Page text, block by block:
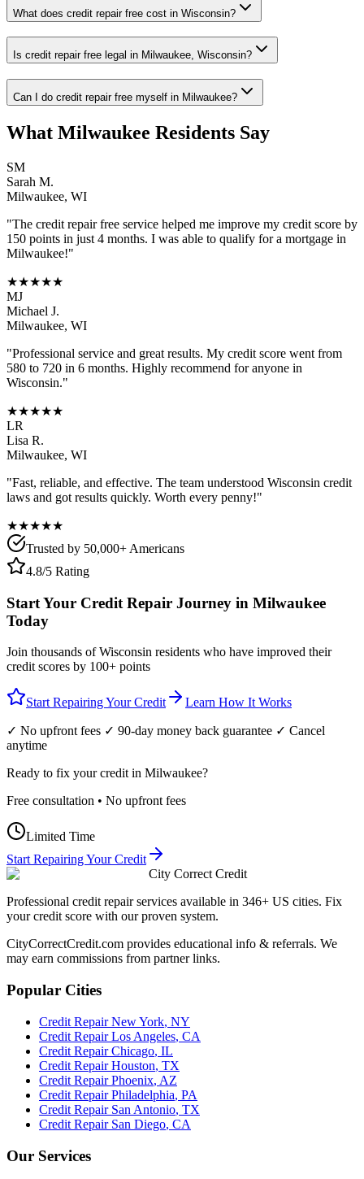
What does credit repair free cost in Wisconsin?
Is credit repair free legal in Milwaukee, Wisconsin?
Can I do credit repair free myself in Milwaukee?
What Milwaukee Residents Say
SM
Sarah M.
Milwaukee, WI
"The credit repair free service helped me improve my credit score by
150 points in just 4 months. I was able to qualify for a mortgage in
Milwaukee!"
★★★★★
MJ
Michael J.
Milwaukee, WI
"Professional service and great results. My credit score went from
580 to 720 in 6 months. Highly recommend for anyone in
Wisconsin."
★★★★★
LR
Lisa R.
Milwaukee, WI
"Fast, reliable, and effective. The team understood Wisconsin credit
laws and got results quickly. Worth every penny!"
★★★★★
Trusted by 50,000+ Americans
4.8/5 Rating
Start Your Credit Repair Journey in Milwaukee
Today
Join thousands ofWisconsin residents who have improved their
credit scores by 100+ points
Start Repairing Your Credit Learn How It Works
✓ No upfront fees ✓ 90-day money back guarantee ✓ Cancel
anytime
Ready to fix your credit in Milwaukee?
Free consultation • No upfront fees
Limited Time
Start Repairing Your Credit
City Correct Credit
Professional credit repair services available in 346+ US cities. Fix
your credit score with our proven system.
CityCorrectCredit.com provides educational info & referrals. We
may earn commissions from partner links.
Popular Cities
Credit RepairNew York, NY
Credit RepairLos Angeles, CA
Credit RepairChicago, IL
Credit RepairHouston, TX
Credit RepairPhoenix, AZ
Credit RepairPhiladelphia, PA
Credit Repair San Antonio, TX
Credit Repair San Diego, CA
Our Services